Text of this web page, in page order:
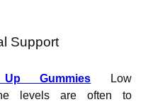
Support
Gummies Low
levels are often to